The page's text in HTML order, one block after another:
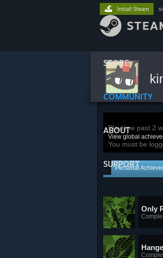
STORE
COMMUNITY
ABOUT
SUPPORT
Install Steam
Playtime past 2
View global
You must be
Personal
Only